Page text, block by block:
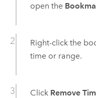
open the
Right-click the
time or range.
Click Remove